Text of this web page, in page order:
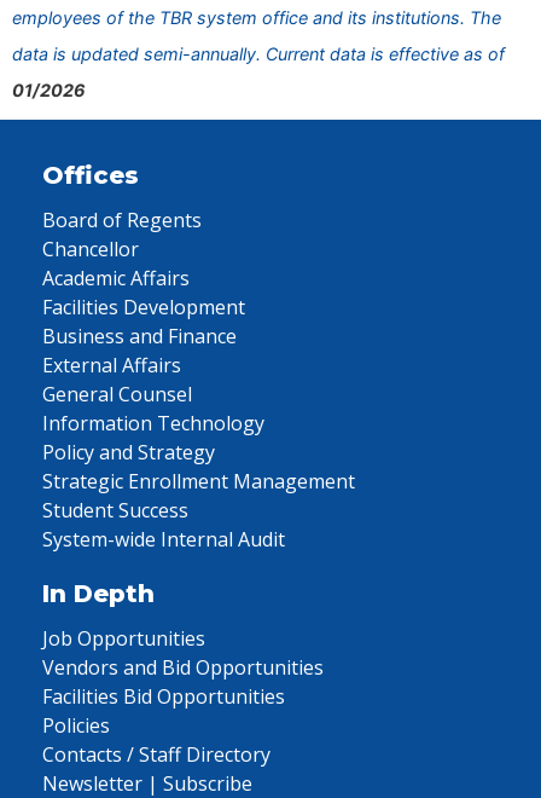
employees of the TBR system office and its institutions. The
data is updated semi-annually. Current data is effective as of
01/2026
Offices
Board of Regents
Chancellor
Academic Affairs
Facilities Development
Business and Finance
External Affairs
General Counsel
Information Technology
Policy and Strategy
Strategic Enrollment Management
Student Success
System-wide Internal Audit
In Depth
Job Opportunities
Vendors and Bid Opportunities
Facilities Bid Opportunities
Policies
Contacts / Staff Directory
Newsletter | Subscribe